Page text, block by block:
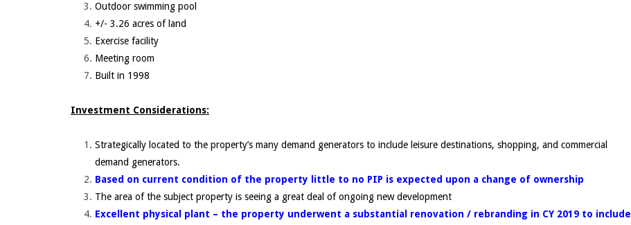
Outdoor swimming pool
+/- 3.26 acres of land
Exercise facility
Meeting room
Built in 1998
Investment Considerations:
Strategically located to the property’s many demand generators to include leisure destinations, shopping, and commercial
demand generators.
Based on current condition of the property little to no PIP is expected upon a change of ownership
The area of the subject property is seeing a great deal of ongoing new development
Excellent physical plant – the property underwent a substantial renovation / rebranding in CY 2019 to include